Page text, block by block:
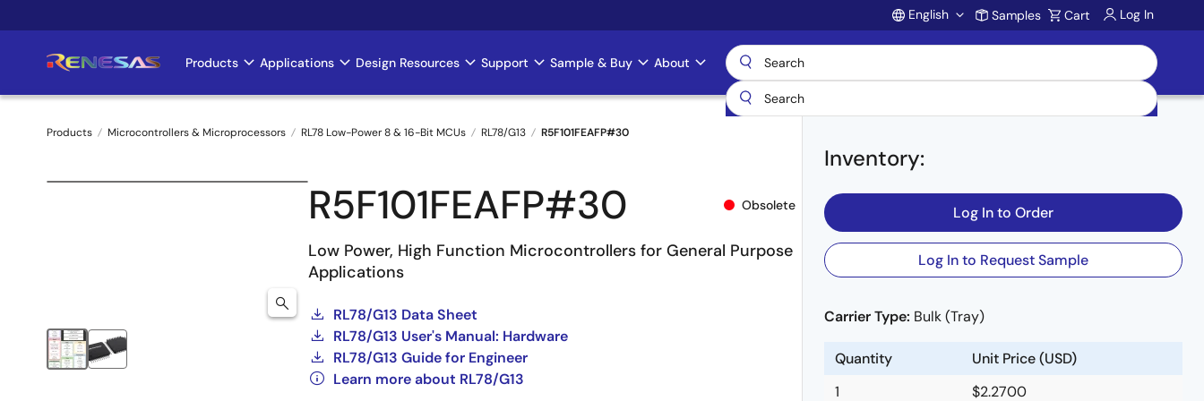
to
Account
English Samples Cart Log In
Main
navigation
Products Applications Design Resources Support Sample & Buy About
Breadcrumb
Products Microcontrollers & Microprocessors RL78 Low-Power 8 & 16-Bit MCUs RL78/G13 R5F101FEAFP#30
R5F101FEAFP#30 Obsolete
Low Power, High Function Microcontrollers for General Purpose
Applications
RL78/G13 Data Sheet
RL78/G13 User's Manual: Hardware
RL78/G13 Guide for Engineer
Learn more about RL78/G13
Inventory:
Log In to Order
Log In to Request Sample
Carrier Type: Bulk (Tray)
Quantity
Unit Price (USD)
1
$2.2700